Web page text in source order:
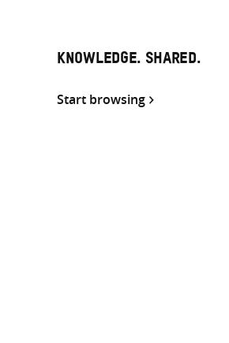
KNOWLEDGE. SHARED.
Start browsing